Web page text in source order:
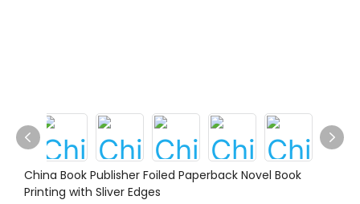
China Book Publisher Foiled Paperback Novel Book
Printing with Sliver Edges